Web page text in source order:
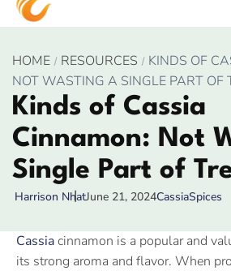
HOME RESOURCES
KINDS OF
NOT WASTING A SINGLE PART OF
Kinds of Cassia
Cinnamon: Not
Single Part of
Harrison NhatJune 21, 2024CassiaSpices
Cassiacinnamon is a popular and
its strong aroma and flavor. When